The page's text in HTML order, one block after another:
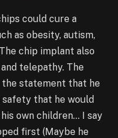
could cure a
as obesity, autism,
chip implant also
telepathy. The
the statement that he
safety that he would
own children… I say
first (Maybe he